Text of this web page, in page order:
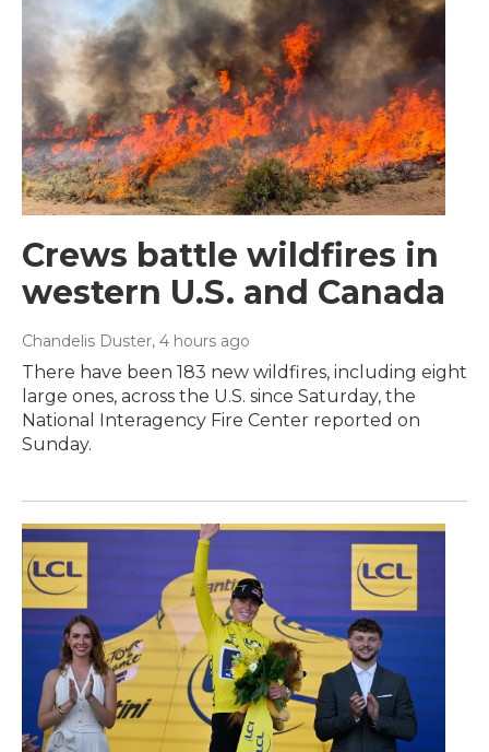
Crews battle wildfires in
western U.S. and Canada
Chandelis Duster, 4 hours ago
There have been 183 new wildfires, including eight
large ones, across the U.S. since Saturday, the
National Interagency Fire Center reported on
Sunday.